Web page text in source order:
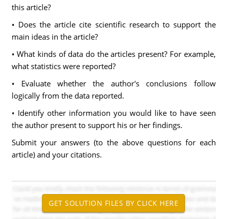
this article?
• Does the article cite scientific research to support the
main ideas in the article?
• What kinds of data do the articles present? For example,
what statistics were reported?
• Evaluate whether the author's conclusions follow
logically from the data reported.
• Identify other information you would like to have seen
the author present to support his or her findings.
Submit your answers (to the above questions for each
article) and your citations.